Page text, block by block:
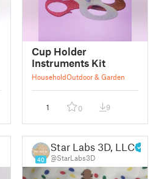
Cup Holder
Instruments Kit
HouseholdOutdoor & Garden
1 0 9
40
Star Labs 3D, LLC
@StarLabs3D